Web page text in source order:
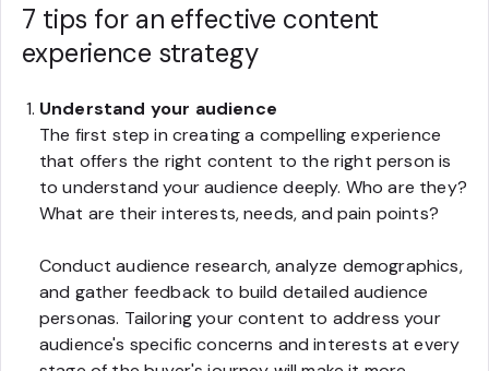
7 tips for an effective content
experience strategy
Understand your audience
The first step in creating a compelling experience
that offers the right content to the right person is
to understand your audience deeply. Who are they?
What are their interests, needs, and pain points?
Conduct audience research, analyze demographics,
and gather feedback to build detailed audience
personas. Tailoring your content to address your
audience's specific concerns and interests at every